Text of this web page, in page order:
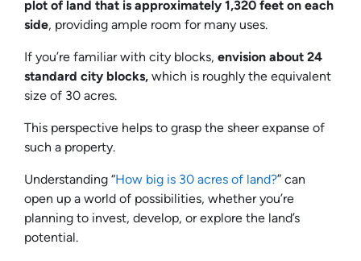
plot of land that is approximately 1,320 feet on each
side, providing ample room for many uses.
If you’re familiar with city blocks, envision about 24
standard city blocks, which is roughly the equivalent
size of 30 acres.
This perspective helps to grasp the sheer expanse of
such a property.
Understanding “How big is 30 acres of land?” can
open up a world of possibilities, whether you’re
planning to invest, develop, or explore the land’s
potential.